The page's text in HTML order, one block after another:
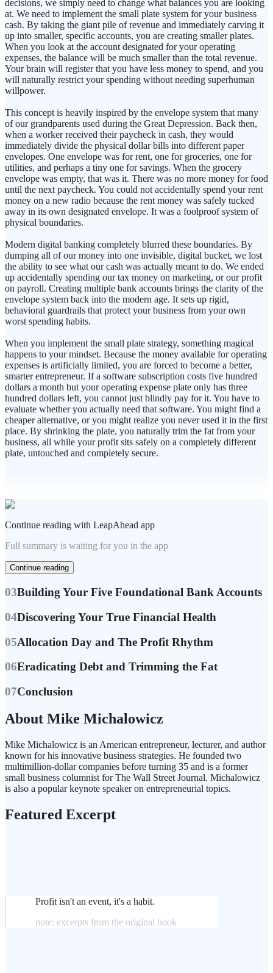
decisions, we simply need to change what balances you are looking
at. We need to implement the small plate system for your business
cash. By taking the giant pile of revenue and immediately carving it
up into smaller, specific accounts, you are creating smaller plates.
When you look at the account designated for your operating
expenses, the balance will be much smaller than the total revenue.
Your brain will register that you have less money to spend, and you
will naturally restrict your spending without needing superhuman
willpower.
This concept is heavily inspired by the envelope system that many
of our grandparents used during the Great Depression. Back then,
when a worker received their paycheck in cash, they would
immediately divide the physical dollar bills into different paper
envelopes. One envelope was for rent, one for groceries, one for
utilities, and perhaps a tiny one for savings. When the grocery
envelope was empty, that was it. There was no more money for food
until the next paycheck. You could not accidentally spend your rent
money on a new radio because the rent money was safely tucked
away in its own designated envelope. It was a foolproof system of
physical boundaries.
Modern digital banking completely blurred these boundaries. By
dumping all of our money into one invisible, digital bucket, we lost
the ability to see what our cash was actually meant to do. We ended
up accidentally spending our tax money on marketing, or our profit
on payroll. Creating multiple bank accounts brings the clarity of the
envelope system back into the modern age. It sets up rigid,
behavioral guardrails that protect your business from your own
worst spending habits.
When you implement the small plate strategy, something magical
happens to your mindset. Because the money available for operating
expenses is artificially limited, you are forced to become a better,
smarter entrepreneur. If a software subscription costs five hundred
dollars a month but your operating expense plate only has three
hundred dollars left, you cannot just blindly pay for it. You have to
evaluate whether you actually need that software. You might find a
cheaper alternative, or you might realize you never used it in the first
place. By shrinking the plate, you naturally trim the fat from your
business, all while your profit sits safely on a completely different
plate, untouched and completely secure.
Continue reading with LeapAhead app
Full summary is waiting for you in the app
Continue reading
03Building Your Five Foundational Bank Accounts
04Discovering Your True Financial Health
05Allocation Day and The Profit Rhythm
06Eradicating Debt and Trimming the Fat
07Conclusion
About Mike Michalowicz
Mike Michalowicz is an American entrepreneur, lecturer, and author
known for his innovative business strategies. He founded two
multimillion-dollar companies before turning 35 and is a former
small business columnist for The Wall Street Journal. Michalowicz
is also a popular keynote speaker on entrepreneurial topics.
Featured Excerpt
Profit isn't an event, it's a habit.
note: excerpts from the original book